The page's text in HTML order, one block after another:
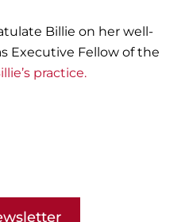
Billie on her well-
Executive Fellow of the
practice.